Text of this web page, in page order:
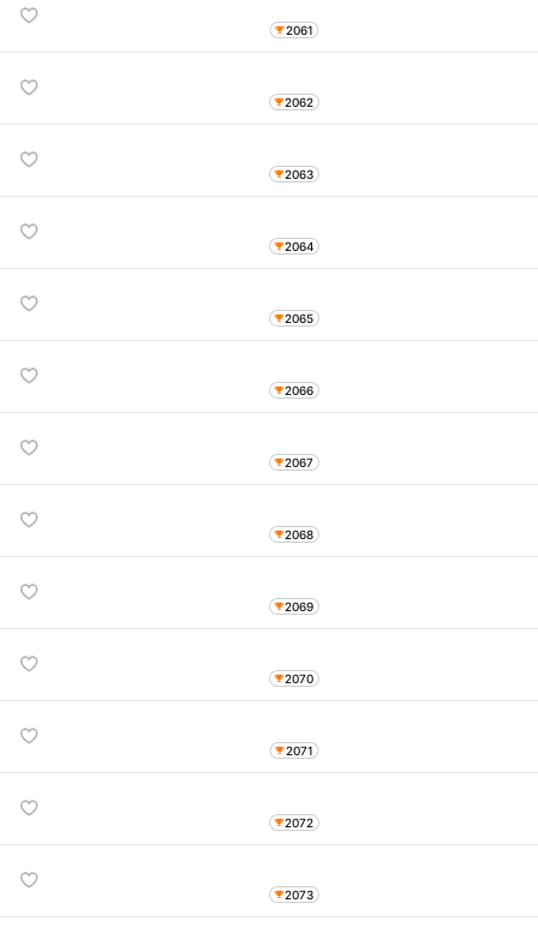
2061
2062
2063
2064
2065
2066
2067
2068
2069
2070
2071
2072
2073